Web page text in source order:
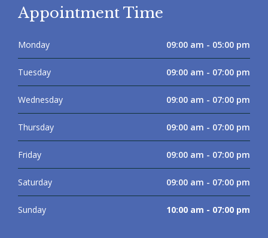
Appointment Time
Monday 09:00 am - 05:00 pm
Tuesday 09:00 am - 07:00 pm
Wednesday 09:00 am - 07:00 pm
Thursday 09:00 am - 07:00 pm
Friday 09:00 am - 07:00 pm
Saturday 09:00 am - 07:00 pm
Sunday 10:00 am - 07:00 pm